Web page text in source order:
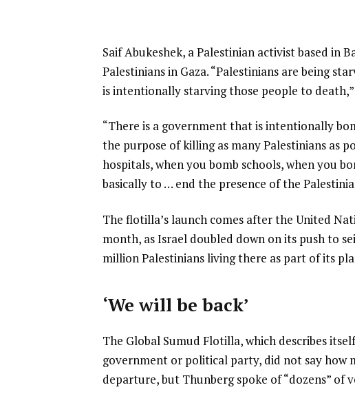
Saif Abukeshek, a Palestinian activist based in
Palestinians in Gaza. “Palestinians are being
is intentionally starving those people to death,”
“There is a government that is intentionally
the purpose of killing as many Palestinians as
hospitals, when you bomb schools, when you
basically to … end the presence of the
The flotilla’s launch comes after the United
month, as Israel doubled down on its push to
million Palestinians living there as part of its
‘We will be back’
The Global Sumud Flotilla, which describes
government or political party, did not say how
departure, but Thunberg spoke of “dozens” of